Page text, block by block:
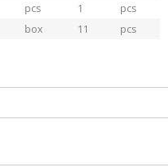
pcs 1
pcs
box 11 pcs